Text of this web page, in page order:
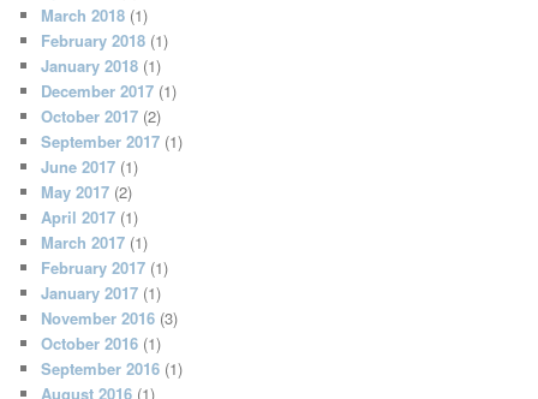
March 2018 (1)
February 2018 (1)
January 2018 (1)
December 2017 (1)
October 2017 (2)
September 2017 (1)
June 2017 (1)
May 2017 (2)
April 2017 (1)
March 2017 (1)
February 2017 (1)
January 2017 (1)
November 2016 (3)
October 2016 (1)
September 2016 (1)
August 2016 (1)